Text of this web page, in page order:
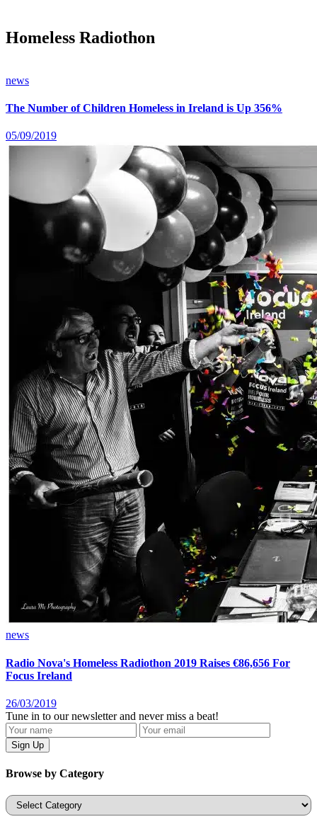
Homeless Radiothon
news
The Number of Children Homeless in Ireland is Up 356%
05/09/2019
news
Radio Nova's Homeless Radiothon 2019 Raises €86,656 For
Focus Ireland
26/03/2019
Tune in to our newsletter and never miss a beat!
Browse by Category
Categories